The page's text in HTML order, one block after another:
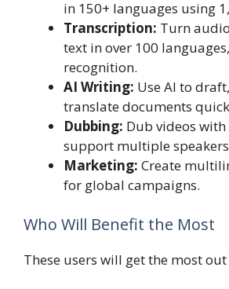
in 150+ languages using
Transcription: Turn
text in over 100
recognition.
AI Writing: Use AI to
translate documents
Dubbing: Dub videos
support multiple
Marketing: Create
for global campaigns.
Who Will Benefit the Most
These users will get the most